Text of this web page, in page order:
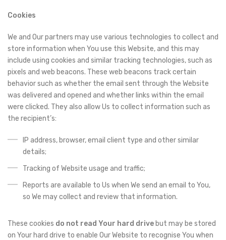
Cookies
We and Our partners may use various technologies to collect and
store information when You use this Website, and this may
include using cookies and similar tracking technologies, such as
pixels and web beacons. These web beacons track certain
behavior such as whether the email sent through the Website
was delivered and opened and whether links within the email
were clicked. They also allow Us to collect information such as
the recipient’s:
IP address, browser, email client type and other similar
details;
Tracking of Website usage and traffic;
Reports are available to Us when We send an email to You,
so We may collect and review that information.
These cookies do not read Your hard drive but may be stored
on Your hard drive to enable Our Website to recognise You when